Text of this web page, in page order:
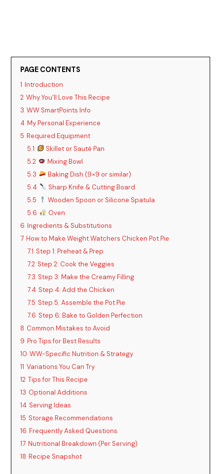
PAGE CONTENTS
1 Introduction
2 Why You’ll Love This Recipe
3 WW SmartPoints Info
4 My Personal Experience
5 Required Equipment
5.1
Skillet or Sauté Pan
5.2
Mixing Bowl
5.3
Baking Dish (9×9 or similar)
5.4
Sharp Knife & Cutting Board
5.5
Wooden Spoon or Silicone Spatula
5.6
Oven
6 Ingredients & Substitutions
7 How to Make Weight Watchers Chicken Pot Pie
7.1 Step 1: Preheat & Prep
7.2 Step 2: Cook the Veggies
7.3 Step 3: Make the Creamy Filling
7.4 Step 4: Add the Chicken
7.5 Step 5: Assemble the Pot Pie
7.6 Step 6: Bake to Golden Perfection
8 Common Mistakes to Avoid
9 Pro Tips for Best Results
10 WW-Specific Nutrition & Strategy
11 Variations You Can Try
12 Tips for This Recipe
13 Optional Additions
14 Serving Ideas
15 Storage Recommendations
16 Frequently Asked Questions
17 Nutritional Breakdown (Per Serving)
18 Recipe Snapshot